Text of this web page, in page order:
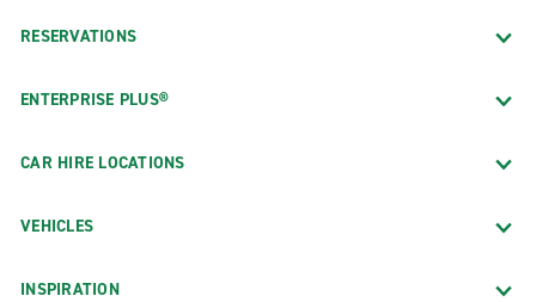
RESERVATIONS
ENTERPRISE PLUS®
CAR HIRE LOCATIONS
VEHICLES
INSPIRATION